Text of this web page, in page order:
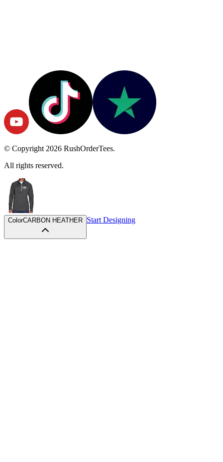
© Copyright2026
RushOrderTees.
All rights reserved.
Color CARBON HEATHER